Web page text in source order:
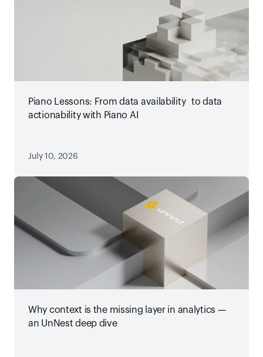
Piano Lessons: From data availability to data
actionability with Piano AI
July 10, 2026
Why context is the missing layer in analytics —
an UnNest deep dive